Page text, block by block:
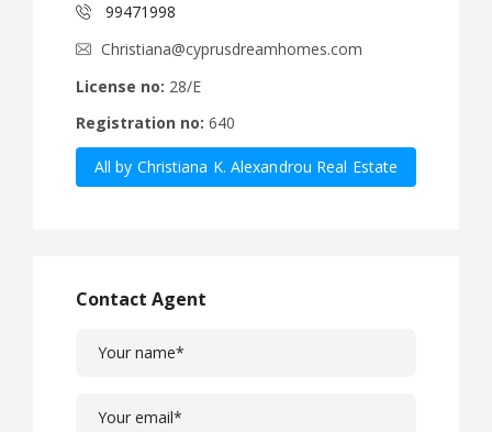
99471998
Christiana@cyprusdreamhomes.com
License no: 28/E
Registration no: 640
All by Christiana K. Alexandrou Real Estate
Contact Agent